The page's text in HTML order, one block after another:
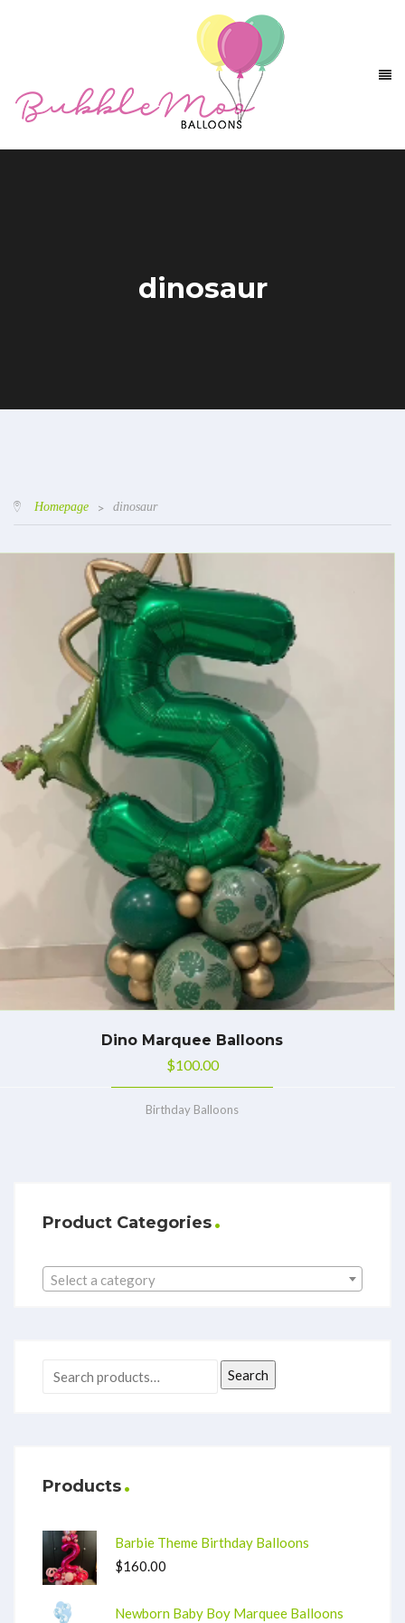
dinosaur
Homepage > dinosaur
Dino Marquee Balloons
$100.00
Birthday Balloons
Product Categories
Select a category
Search
Products
Barbie Theme Birthday Balloons
$160.00
Newborn Baby Boy Marquee Balloons